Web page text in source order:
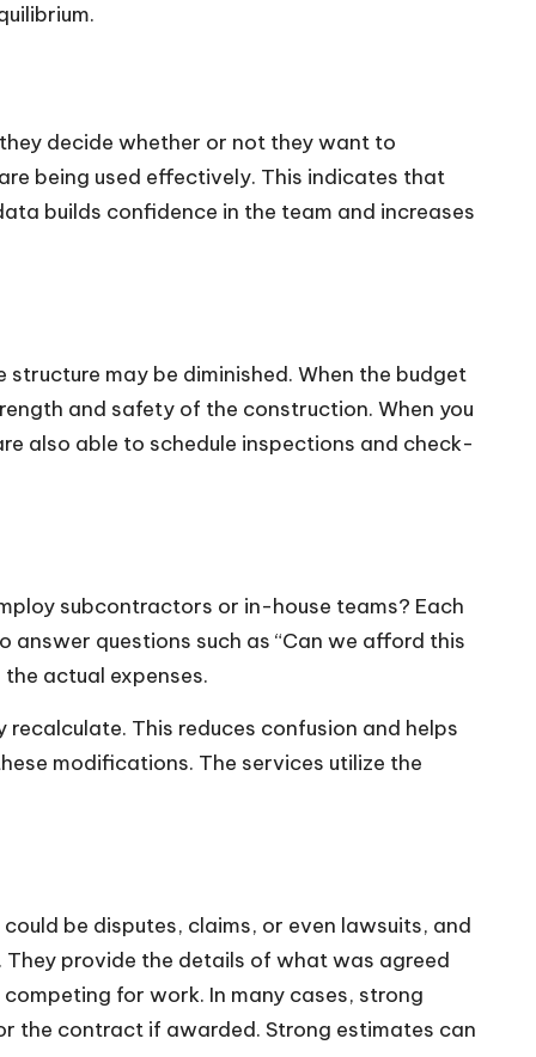
decide whether or not they want to
being used effectively. This indicates that
builds confidence in the team and increases
may be diminished. When the budget
and safety of the construction. When you
also able to schedule inspections and check-
subcontractors or in-house teams? Each
questions such as “Can we afford this
actual expenses.
This reduces confusion and helps
modifications. The services utilize the
be disputes, claims, or even lawsuits, and
provide the details of what was agreed
for work. In many cases, strong
the contract if awarded. Strong estimates can